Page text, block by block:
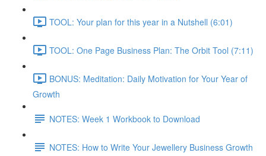
TOOL: Your plan for this year in a Nutshell (6:01)
TOOL: One Page Business Plan: The Orbit Tool (7:11)
BONUS: Meditation: Daily Motivation for Your Year of
Growth
NOTES: Week 1 Workbook to Download
NOTES: How to Write Your Jewellery Business Growth